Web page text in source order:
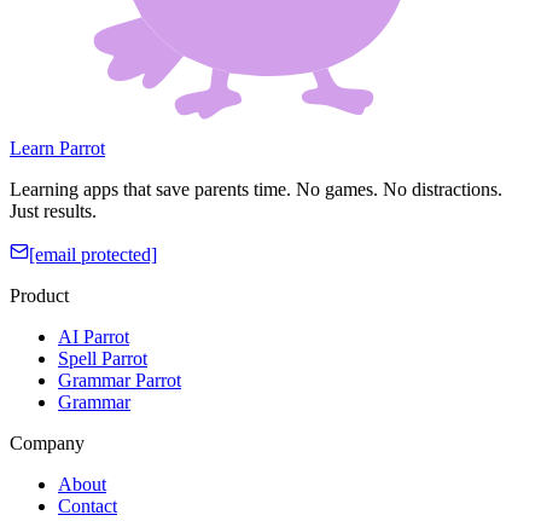
Learn Parrot
Learning apps that save parents time. No games. No distractions.
Just results.
[email protected]
Product
AI Parrot
Spell Parrot
Grammar Parrot
Grammar
Company
About
Contact